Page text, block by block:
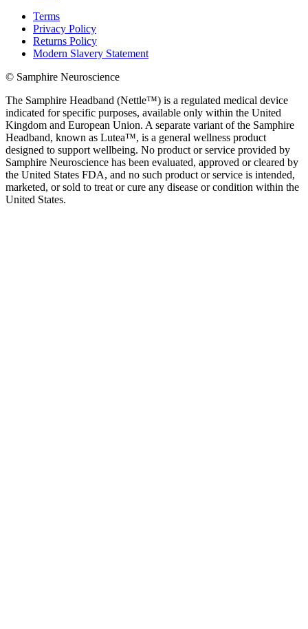
Terms
Privacy Policy
Returns Policy
Modern Slavery Statement
© Samphire Neuroscience
The Samphire Headband (Nettle™) is a regulated medical device
indicated for specific purposes, available only within the United
Kingdom and European Union. A separate variant of the Samphire
Headband, known as Lutea™, is a general wellness product
designed to support wellbeing. No product or service provided by
Samphire Neuroscience has been evaluated, approved or cleared by
the United States FDA, and no such product or service is intended,
marketed, or sold to treat or cure any disease or condition within the
United States.